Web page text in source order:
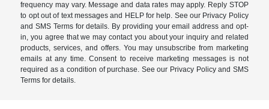
frequency may vary. Message and data rates may apply. Reply STOP
to opt out of text messages and HELP for help. See our Privacy Policy
and SMS Terms for details. By providing your email address and opt-
in, you agree that we may contact you about your inquiry and related
products, services, and offers. You may unsubscribe from marketing
emails at any time. Consent to receive marketing messages is not
required as a condition of purchase. See our Privacy Policy and SMS
Terms for details.